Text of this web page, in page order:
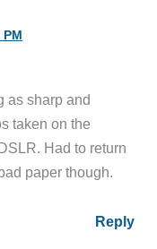
PM
as sharp and
taken on the
Had to return
paper though.
Reply